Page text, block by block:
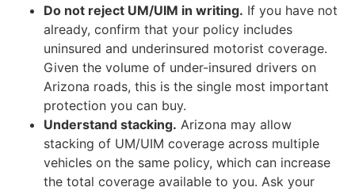
Do not reject UM/UIM in writing. If you have not
already, confirm that your policy includes
uninsured and underinsured motorist coverage.
Given the volume of under-insured drivers on
Arizona roads, this is the single most important
protection you can buy.
Understand stacking. Arizona may allow
stacking of UM/UIM coverage across multiple
vehicles on the same policy, which can increase
the total coverage available to you. Ask your